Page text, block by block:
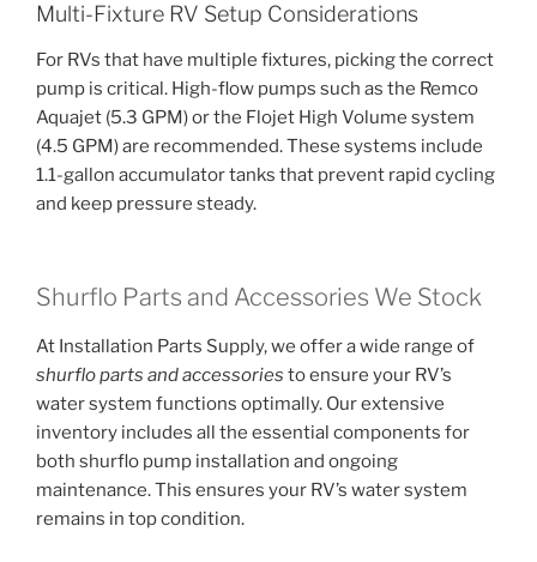
Multi-Fixture RV Setup Considerations
For RVs that have multiple fixtures, picking the correct
pump is critical. High-flow pumps such as the Remco
Aquajet (5.3 GPM) or the Flojet High Volume system
(4.5 GPM) are recommended. These systems include
1.1-gallon accumulator tanks that prevent rapid cycling
and keep pressure steady.
Shurflo Parts and Accessories We Stock
At Installation Parts Supply, we offer a wide range of
shurflo parts and accessories to ensure your RV’s
water system functions optimally. Our extensive
inventory includes all the essential components for
both shurflo pump installation and ongoing
maintenance. This ensures your RV’s water system
remains in top condition.